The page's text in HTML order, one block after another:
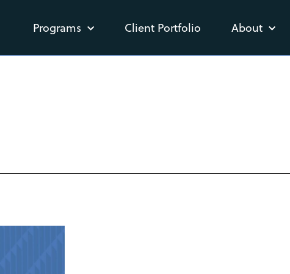
Programs Client Portfolio About